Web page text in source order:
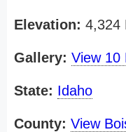
Elevation: 4,324
Gallery: View 10
State: Idaho
County: View